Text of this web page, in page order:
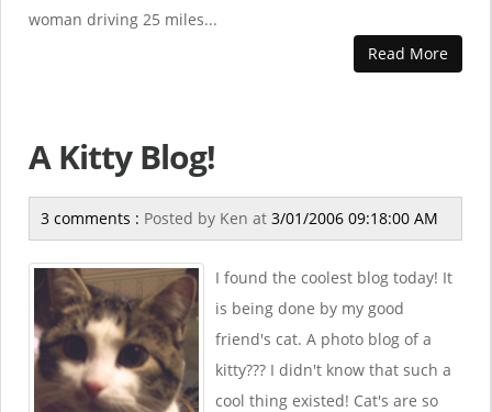
woman driving 25 miles...
Read More
A Kitty Blog!
3 comments : Posted by Ken at 3/01/2006 09:18:00 AM
I found the coolest blog today! It
is being done by my good
friend's cat. A photo blog of a
kitty??? I didn't know that such a
cool thing existed! Cat's are so